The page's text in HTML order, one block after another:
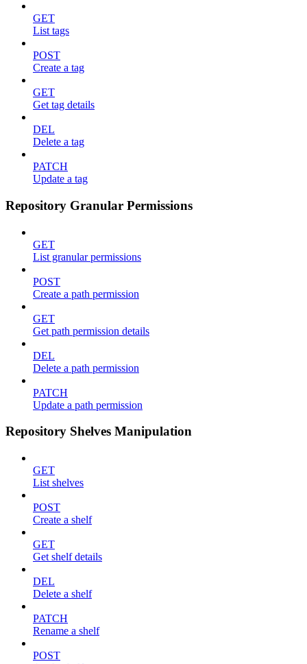
GET
List tags
POST
Create a tag
GET
Get tag details
DEL
Delete a tag
PATCH
Update a tag
Repository Granular Permissions
GET
List granular permissions
POST
Create a path permission
GET
Get path permission details
DEL
Delete a path permission
PATCH
Update a path permission
Repository Shelves Manipulation
GET
List shelves
POST
Create a shelf
GET
Get shelf details
DEL
Delete a shelf
PATCH
Rename a shelf
POST